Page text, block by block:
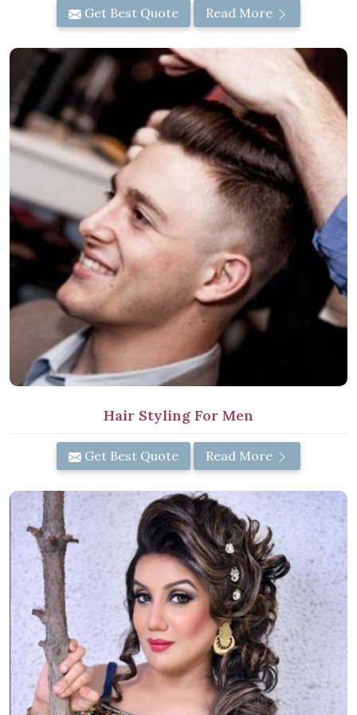
Get Best Quote Read More
Hair Styling For Men
Get Best Quote Read More